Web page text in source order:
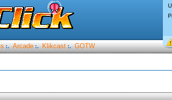
:. Arcade :. Klikcast :. GOTW